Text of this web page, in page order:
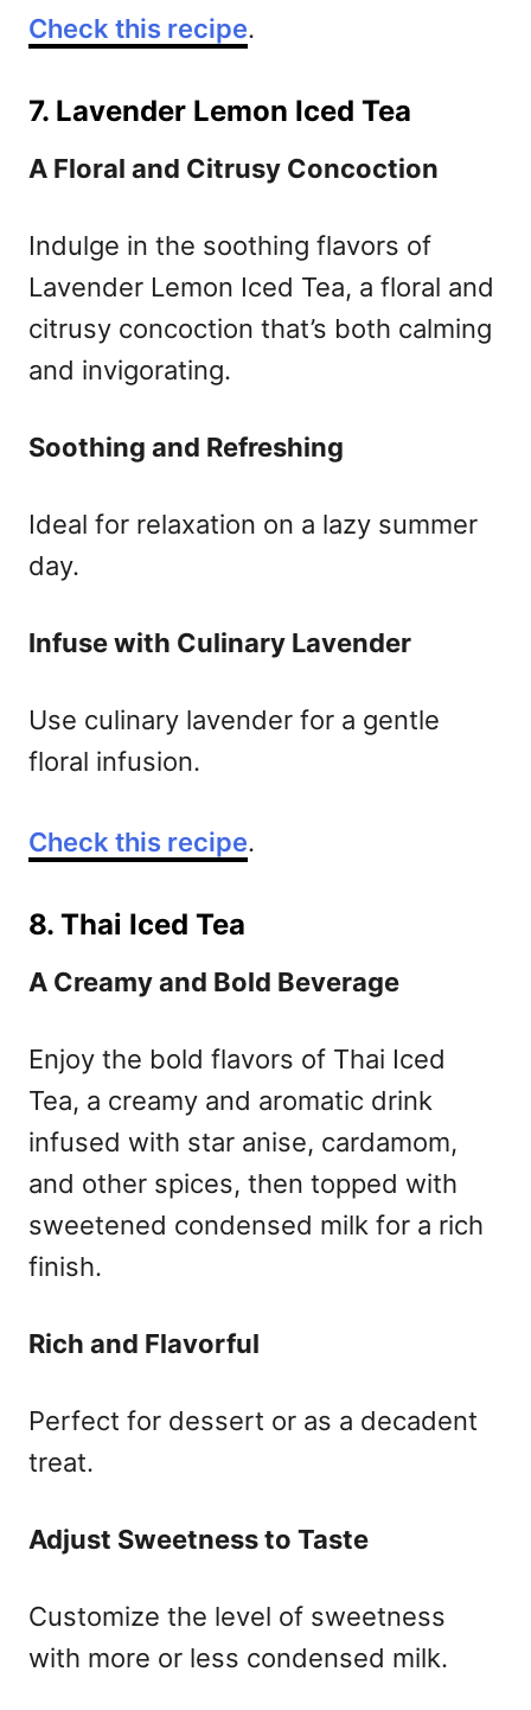
Check this recipe.
7. Lavender Lemon Iced Tea
A Floral and Citrusy Concoction
Indulge in the soothing flavors of
Lavender Lemon Iced Tea, a floral and
citrusy concoction that’s both calming
and invigorating.
Soothing and Refreshing
Ideal for relaxation on a lazy summer
day.
Infuse with Culinary Lavender
Use culinary lavender for a gentle
floral infusion.
Check this recipe.
8. Thai Iced Tea
A Creamy and Bold Beverage
Enjoy the bold flavors of Thai Iced
Tea, a creamy and aromatic drink
infused with star anise, cardamom,
and other spices, then topped with
sweetened condensed milk for a rich
finish.
Rich and Flavorful
Perfect for dessert or as a decadent
treat.
Adjust Sweetness to Taste
Customize the level of sweetness
with more or less condensed milk.